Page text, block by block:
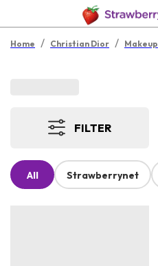
Home / Christian Dior / Makeup
FILTER
All Strawberrynet